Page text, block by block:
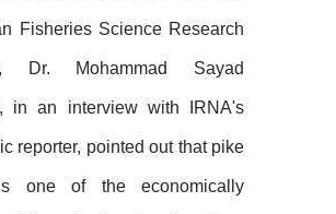
Fisheries Science Research
Dr. Mohammad Sayad
in an interview with IRNA's
reporter, pointed out that pike
one of the economically